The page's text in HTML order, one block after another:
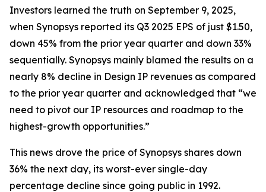
Investors learned the truth on September 9, 2025,
when Synopsys reported its Q3 2025 EPS of just $1.50,
down 45% from the prior year quarter and down 33%
sequentially. Synopsys mainly blamed the results on a
nearly 8% decline in Design IP revenues as compared
to the prior year quarter and acknowledged that “we
need to pivot our IP resources and roadmap to the
highest-growth opportunities.”
This news drove the price of Synopsys shares down
36% the next day, its worst-ever single-day
percentage decline since going public in 1992.